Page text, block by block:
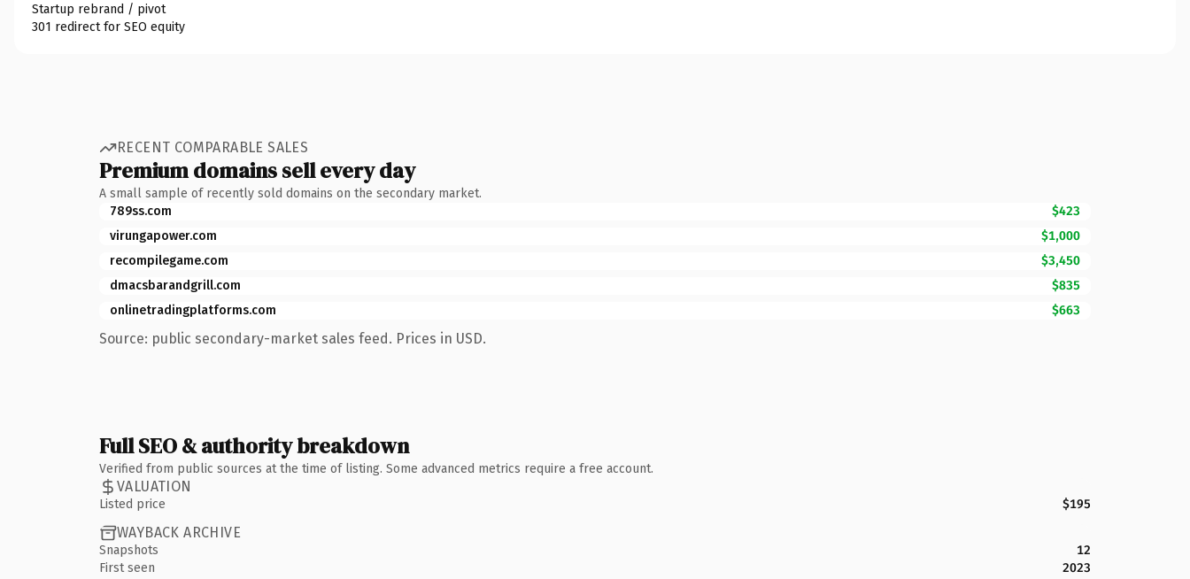
Startup rebrand / pivot
301 redirect for SEO equity
RECENT COMPARABLE SALES
Premium domains sell every day
A small sample of recently sold domains on the secondary market.
789ss.com
$423
virungapower.com
$1,000
recompilegame.com
$3,450
dmacsbarandgrill.com
$835
onlinetradingplatforms.com
$663
Source: public secondary-market sales feed. Prices in USD.
Full SEO & authority breakdown
Verified from public sources at the time of listing. Some advanced metrics require a free account.
VALUATION
Listed price $195
WAYBACK ARCHIVE
Snapshots
12
First seen
2023